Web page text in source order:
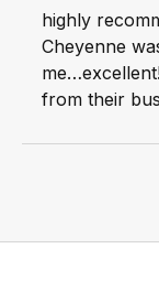
highly
Cheyenne
from their